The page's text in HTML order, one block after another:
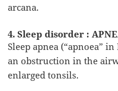
arcana.
4. Sleep disorder :
Sleep apnea (“apnoea”
an obstruction in the
enlarged tonsils.